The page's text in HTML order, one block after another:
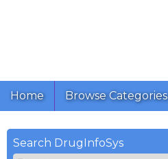
Home Browse Categories
Search DrugInfoSys